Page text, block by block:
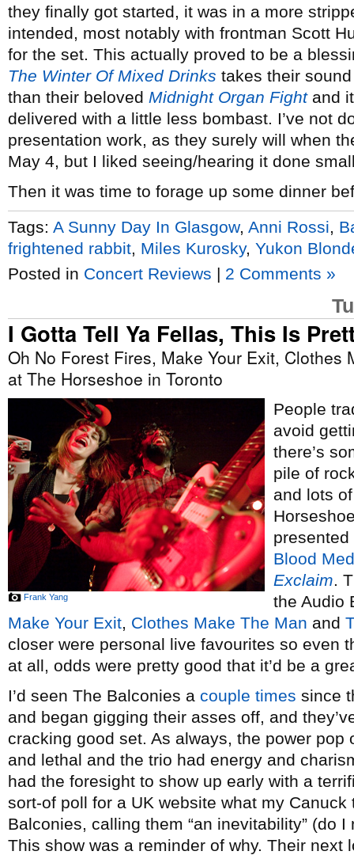
they finally got started, it was in a more
intended, most notably with frontman Scott
for the set. This actually proved to be a
The Winter Of Mixed Drinks takes their
than their beloved Midnight Organ Fightand it
delivered with a little less bombast. I’ve not
presentation work, as they surely will when
May 4, but I liked seeing/hearing it done
Then it was time to forage up some dinner
Tags: A Sunny Day In Glasgow, Anni Rossi
frightened rabbit Miles Kurosky, Yukon
Posted in Concert Reviews | 2 Comments »
I Gotta Tell Ya Fellas, This Is
Oh No Forest Fires, Make Your Exit,
at The Horseshoe in Toronto
Frank Yang
People
avoid
there’s
pile of
and lots
Blood
Exclaim.
the Audio
Make Your Exit, Clothes Make The Man and
closer were personal live favourites so even
at all, odds were pretty good that it’d be a
I’d seen The Balconies a couple times since
and began gigging their asses off, and
cracking good set. As always, the power pop
and lethal and the trio had energy and
had the foresight to show up early with a
sort-of poll for a UK website what my
Balconies, calling them “an inevitability” (do
This show was a reminder of why. Their next